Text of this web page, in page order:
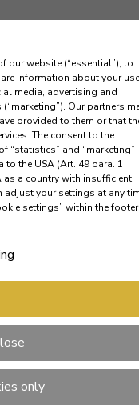
our website (“essential”), to
information about your
media, advertising and
Our partners
provided to them or that
The consent to the
“statistics” and “marketing”
to the USA (Art. 49 para. 1
as a country with insufficient
adjust your settings at any
settings” within the
only